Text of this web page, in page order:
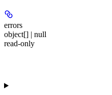
errors
object[] | null
read-only